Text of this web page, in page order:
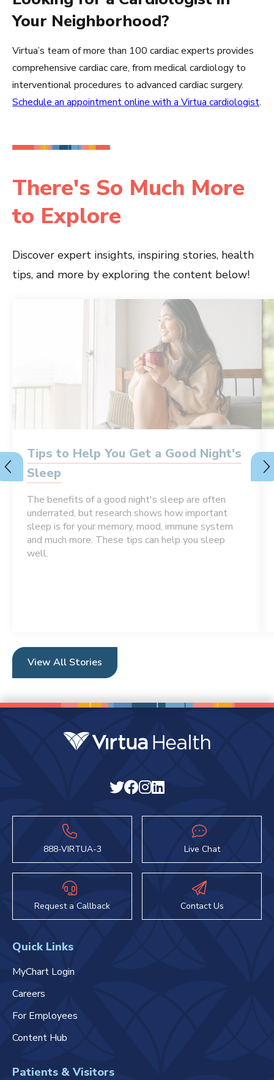
Your Neighborhood?
Virtua’s team of more than 100 cardiac experts provides
comprehensive cardiac care, from medical cardiology to
interventional procedures to advanced cardiac surgery.
Schedule an appointment online with a Virtua cardiologist.
There's So Much More
to Explore
Discover expert insights, inspiring stories, health
tips, and more by exploring the content below!
Tips to Help You Get a Good Night's
Sleep
The benefits of a good night's sleep are often
underrated, but research shows how important
sleep is for your memory, mood, immune system
and much more. These tips can help you sleep
well.
View All Stories
888-VIRTUA-3 Live Chat
Request a Callback Contact Us
Quick Links
MyChart Login
Careers
For Employees
Content Hub
Patients & Visitors